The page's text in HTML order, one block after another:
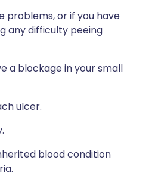
problems, or if you have
any difficulty peeing
a blockage in your small
ulcer.
blood condition